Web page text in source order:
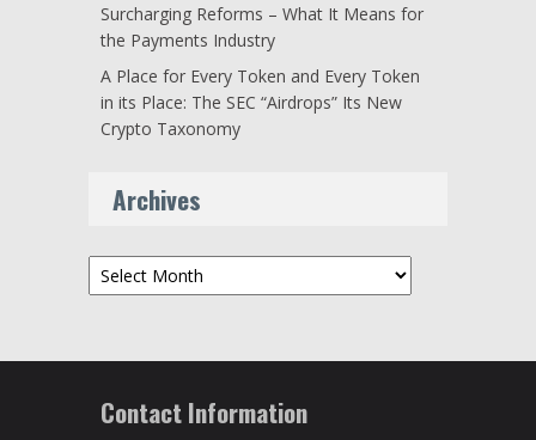
Surcharging Reforms – What It Means for
the Payments Industry
A Place for Every Token and Every Token
in its Place: The SEC “Airdrops” Its New
Crypto Taxonomy
Archives
Archives
Contact Information